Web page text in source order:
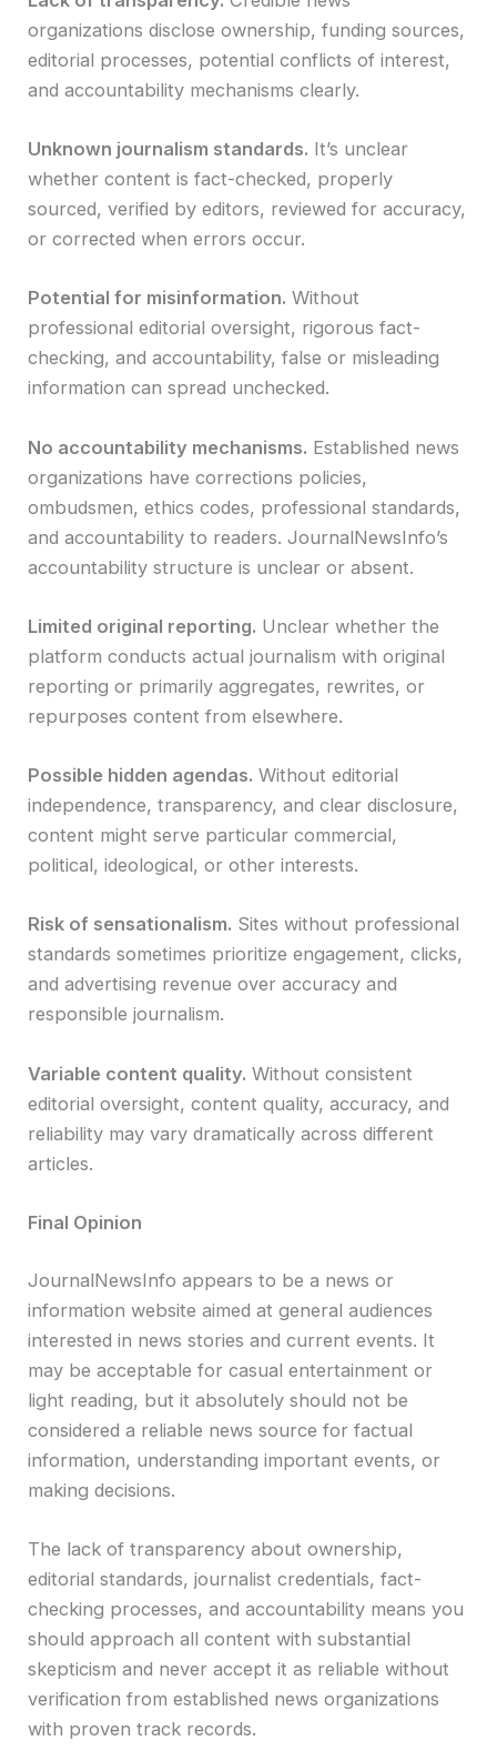
organizations disclose ownership, funding sources,
editorial processes, potential conflicts of interest,
and accountability mechanisms clearly.
Unknown journalism standards. It’s unclear
whether content is fact-checked, properly
sourced, verified by editors, reviewed for accuracy,
or corrected when errors occur.
Potential for misinformation. Without
professional editorial oversight, rigorous fact-
checking, and accountability, false or misleading
information can spread unchecked.
No accountability mechanisms. Established news
organizations have corrections policies,
ombudsmen, ethics codes, professional standards,
and accountability to readers. JournalNewsInfo’s
accountability structure is unclear or absent.
Limited original reporting. Unclear whether the
platform conducts actual journalism with original
reporting or primarily aggregates, rewrites, or
repurposes content from elsewhere.
Possible hidden agendas. Without editorial
independence, transparency, and clear disclosure,
content might serve particular commercial,
political, ideological, or other interests.
Risk of sensationalism. Sites without professional
standards sometimes prioritize engagement, clicks,
and advertising revenue over accuracy and
responsible journalism.
Variable content quality. Without consistent
editorial oversight, content quality, accuracy, and
reliability may vary dramatically across different
articles.
Final Opinion
JournalNewsInfo appears to be a news or
information website aimed at general audiences
interested in news stories and current events. It
may be acceptable for casual entertainment or
light reading, but it absolutely should not be
considered a reliable news source for factual
information, understanding important events, or
making decisions.
The lack of transparency about ownership,
editorial standards, journalist credentials, fact-
checking processes, and accountability means you
should approach all content with substantial
skepticism and never accept it as reliable without
verification from established news organizations
with proven track records.